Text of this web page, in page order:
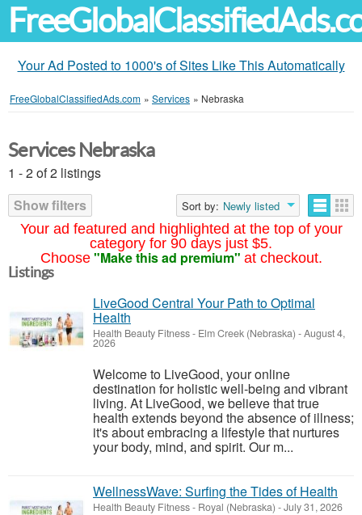
Your Ad Posted to 1000's of Sites Like This Automatically
FreeGlobalClassifiedAds.com » Services » Nebraska
Your ad featured and highlighted at the top of your
category for 90 days just $5.
Choose "Make this ad premium" at checkout.
Services Nebraska
1 - 2 of 2 listings
Show filters
Sort by: Newly listed
Listings
LiveGood Central Your Path to Optimal
Health
Health Beauty Fitness- Elm Creek (Nebraska) -August 4,
2026
Welcome to LiveGood, your online
destination for holistic well-being and vibrant
living. At LiveGood, we believe that true
health extends beyond the absence of illness;
it's about embracing a lifestyle that nurtures
your body, mind, and spirit. Our m...
WellnessWave: Surfing the Tides of Health
Health Beauty Fitness- Royal (Nebraska) -July 31, 2026